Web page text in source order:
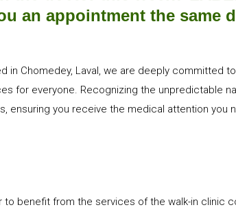
an appointment the same
in Chomedey, Laval, we are deeply committed to
for everyone. Recognizing the unpredictable
ensuring you receive the medical attention you
benefit from the services of the walk-in clinic